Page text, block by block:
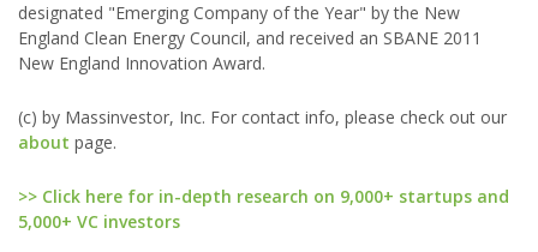
designated "Emerging Company of the Year" by the New
England Clean Energy Council, and received an SBANE 2011
New England Innovation Award.
(c) by Massinvestor, Inc. For contact info, please check out our
about page.
>> Click here for in-depth research on 9,000+ startups and
5,000+ VC investors